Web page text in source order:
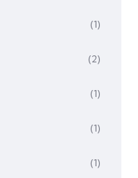
(1)
(2)
(1)
(1)
(1)